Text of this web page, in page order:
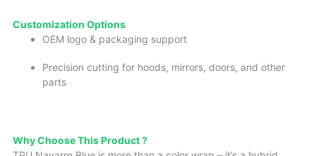
Customization Options
OEM logo & packaging support
Precision cutting for hoods, mirrors, doors, and other
parts
Why Choose This Product ?